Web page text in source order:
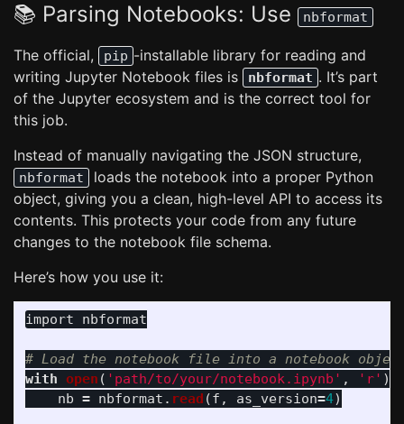
📚 Parsing Notebooks: Use nbformat
The official, pip -installable library for reading and
writing Jupyter Notebook files is
nbformat . It’s part
of the Jupyter ecosystem and is the correct tool for
this job.
Instead of manually navigating the JSON structure,
nbformat
loads the notebook into a proper Python
object, giving you a clean, high-level API to access its
contents. This protects your code from any future
changes to the notebook file schema.
Here’s how you use it:
import nbformat
with open ( ' path/to/your/notebook.ipynb ' , ' r' )
nb = nbformat . read (f , as_version=4)